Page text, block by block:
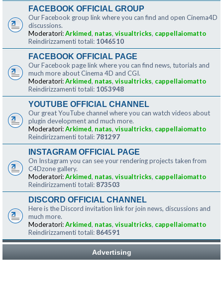
FACEBOOK OFFICIAL GROUP
Our Facebook group link where you can find and open Cinema4D
discussions.
Moderatori:Arkimed, natas, visualtricks, cappellaiomatto
Reindirizzamenti totali: 1046510
FACEBOOK OFFICIAL PAGE
Our Facebook page link where you can find news, tutorials and
much more about Cinema 4D and CGI.
Moderatori:Arkimed, natas, visualtricks, cappellaiomatto
Reindirizzamenti totali: 1053948
YOUTUBE OFFICIAL CHANNEL
Our great YouTube channel where you can watch videos about
plugin development and much more.
Moderatori:Arkimed, natas, visualtricks, cappellaiomatto
Reindirizzamenti totali: 781297
INSTAGRAM OFFICIAL PAGE
On Instagram you can see your rendering projects taken from
C4Dzone gallery.
Moderatori:Arkimed, natas, visualtricks, cappellaiomatto
Reindirizzamenti totali: 873503
DISCORD OFFICIAL CHANNEL
Here is the Discord invitation link for join news, discussions and
much more.
Moderatori:Arkimed, natas, visualtricks, cappellaiomatto
Reindirizzamenti totali: 864591
Advertising